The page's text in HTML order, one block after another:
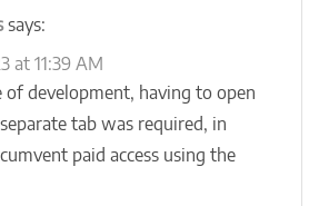
says:
at 11:39 AM
development, having to open
tab was required, in
paid access using the